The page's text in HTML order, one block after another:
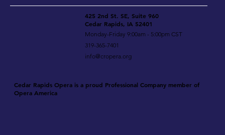
425 2nd St. SE, Suite 960
Cedar Rapids, IA 52401
Monday-Friday 9:00am - 5:00pm CST
319-365-7401
info@cropera.org
Cedar Rapids Opera is a proud Professional Company member of
Opera America